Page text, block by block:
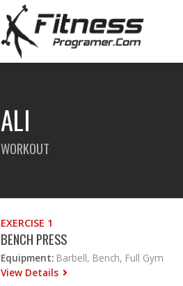
ALI
WORKOUT
EXERCISE 1
BENCH PRESS
Equipment: Barbell, Bench, Full Gym
View Details